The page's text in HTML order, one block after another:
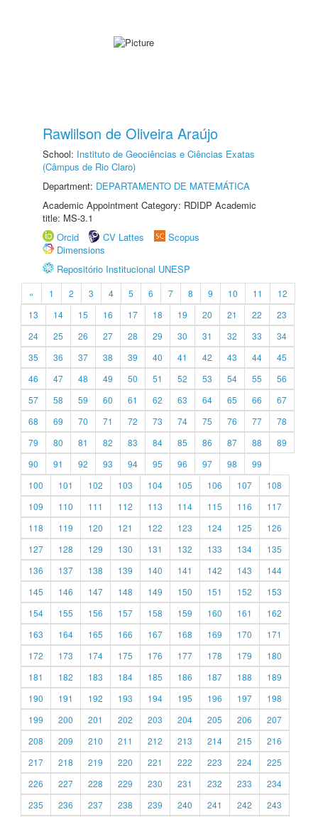
Rawlilson de Oliveira Araújo
School: Instituto de Geociências e Ciências Exatas
(Câmpus de Rio Claro)
Department: DEPARTAMENTO DE MATEMÁTICA
Academic Appointment Category: RDIDP Academic
title: MS-3.1
Orcid
CV Lattes
Scopus
Dimensions
Repositório Institucional UNESP
« 1 2 3 4 5 6 7 8 9 10 11
12
13
14 15 16 17 18 19 20 21 22
23
24
25 26 27 28 29 30 31 32 33
34
35
36 37 38 39 40 41 42 43 44
45
46
47 48 49 50 51 52 53 54 55
56
57
58 59 60 61 62 63 64 65 66
67
68
69 70 71 72 73 74 75 76 77
78
79
80 81 82 83 84 85 86 87 88
89
90
91 92 93 94 95 96 97 98
99
100
101 102 103 104 105 106 107
108
109
110 111 112 113 114 115 116
117
118
119 120 121 122 123 124 125
126
127
128 129 130 131 132 133 134
135
136
137 138 139 140 141 142 143
144
145
146 147 148 149 150 151 152
153
154
155 156 157 158 159 160 161
162
163
164 165 166 167 168 169 170
171
172
173 174 175 176 177 178 179
180
181
182 183 184 185 186 187 188
189
190
191 192 193 194 195 196 197
198
199
200 201 202 203 204 205 206
207
208
209 210 211 212 213 214 215
216
217
218 219 220 221 222 223 224
225
226
227 228 229 230 231 232 233
234
235
236 237 238 239 240 241 242 243